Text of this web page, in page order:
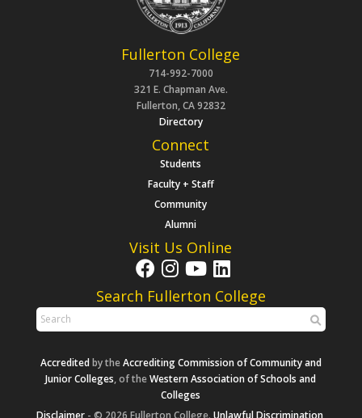
Fullerton College
714-992-7000
321 E. Chapman Ave.
Fullerton, CA 92832
Directory
Connect
Students
Faculty + Staff
Community
Alumni
Visit Us Online
Search Fullerton College
Accreditedby theAccrediting Commission of Community and
Junior Colleges, of theWestern Association of Schools and
Colleges
Disclaimer- © 2026 Fullerton College. Unlawful Discrimination,